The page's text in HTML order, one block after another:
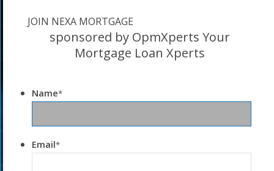
JOIN NEXA MORTGAGE
sponsored by OpmXperts Your
Mortgage Loan Xperts
Name*
Email*